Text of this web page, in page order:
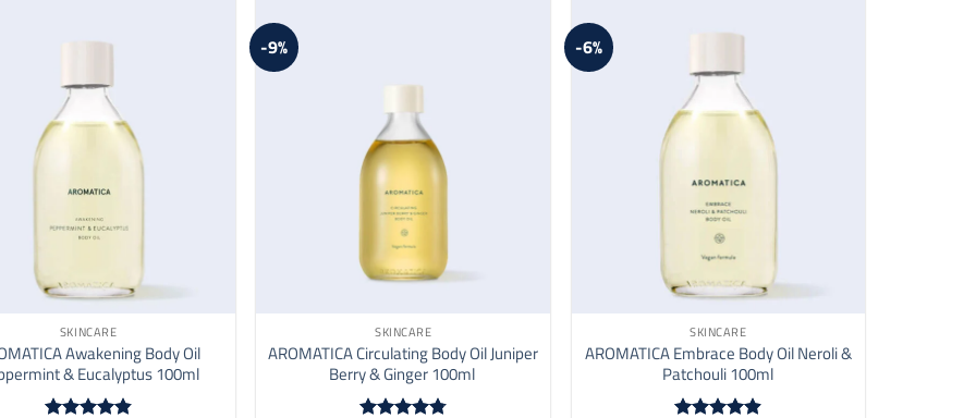
SKINCARE
Awakening Body Oil
& Eucalyptus 100ml
-9%
SKINCARE
AROMATICA Circulating Body Oil Juniper
Berry & Ginger 100ml
-6%
SKINCARE
AROMATICA Embrace Body Oil Neroli &
Patchouli 100ml